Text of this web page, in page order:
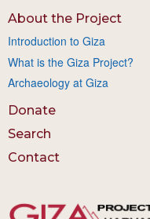
About the Project
Introduction to Giza
What is the Giza Project?
Archaeology at Giza
Donate
Search
Contact